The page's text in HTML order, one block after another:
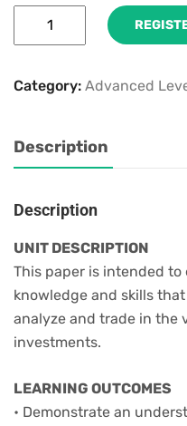
Category: Advanced
Description
Description
UNIT DESCRIPTION
This paper is intended
knowledge and skills
analyze and trade in the
investments.
LEARNING OUTCOMES
• Demonstrate an